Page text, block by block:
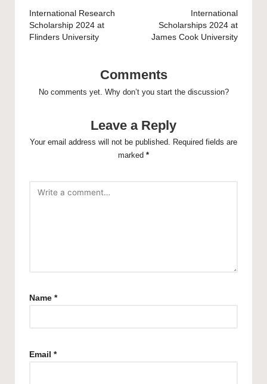
navigation
International Research
Scholarship 2024 at
Flinders University
International
Scholarships 2024 at
James Cook University
Comments
No comments yet. Why don’t you start the discussion?
Leave a Reply
Your email address will not be published. Required fields are
marked *
Name *
Email *